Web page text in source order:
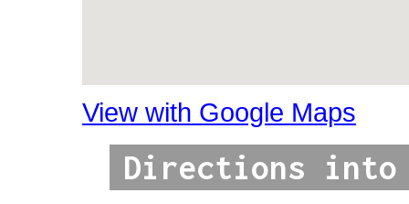
View with Google Maps
Directions